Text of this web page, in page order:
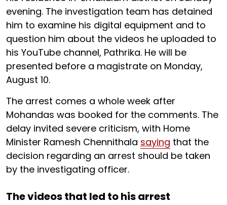
evening. The investigation team has detained
him to examine his digital equipment and to
question him about the videos he uploaded to
his YouTube channel, Pathrika. He will be
presented before a magistrate on Monday,
August 10.
The arrest comes a whole week after
Mohandas was booked for the comments. The
delay invited severe criticism, with Home
Minister Ramesh Chennithala saying that the
decision regarding an arrest should be taken
by the investigating officer.
The videos that led to his arrest